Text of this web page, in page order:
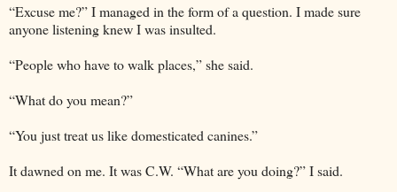
“Excuse me?” I managed in the form of a question. I made sure
anyone listening knew I was insulted.
“People who have to walk places,” she said.
“What do you mean?”
“You just treat us like domesticated canines.”
It dawned on me. It was C.W. “What are you doing?” I said.